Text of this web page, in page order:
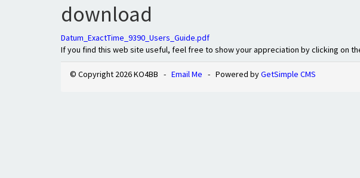
download
Datum_ExactTime_9390_Users_Guide.pdf
If you find this web site useful, feel free to show your appreciation by clicking on
© Copyright 2026 KO4BB - Email Me - Powered byGetSimple CMS